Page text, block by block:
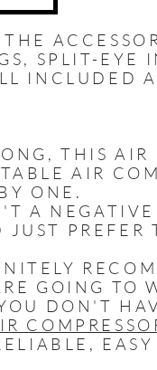
THE
SPLIT-
INCLUDED
THIS AIR
AIR
ONE.
A
JUST
GOING TO
DON'T